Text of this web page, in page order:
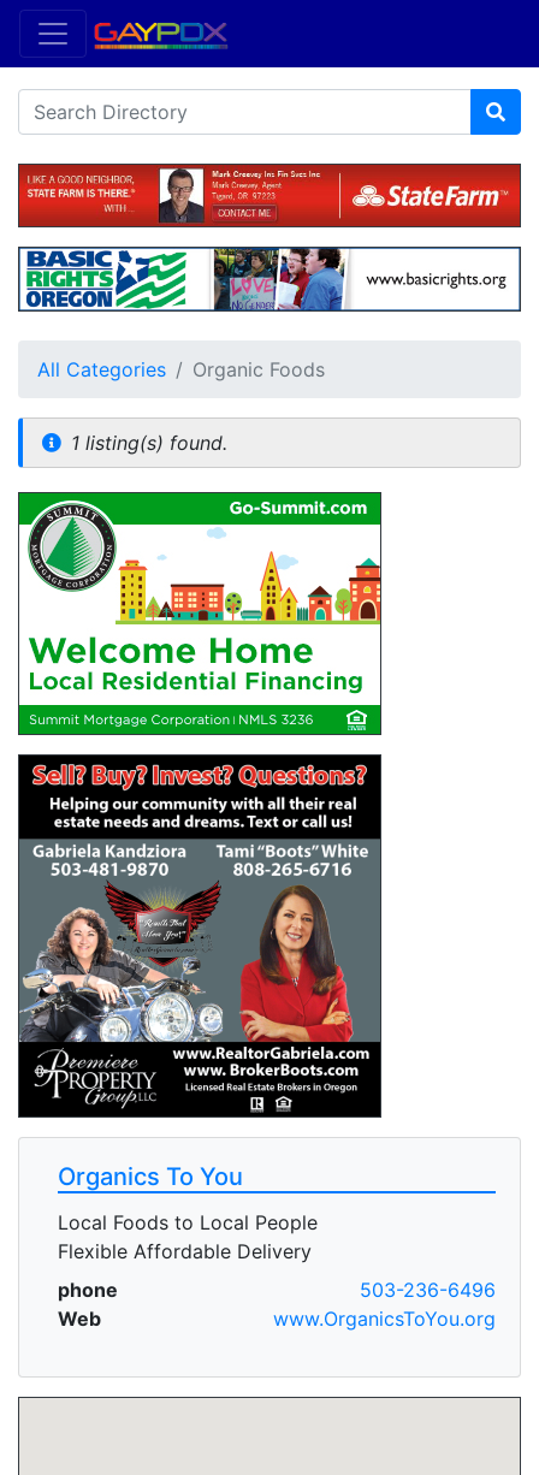
All Categories Organic Foods
1 listing(s) found.
Organics To You
Local Foods to Local People
Flexible Affordable Delivery
phone
503-236-6496
Web
www.OrganicsToYou.org